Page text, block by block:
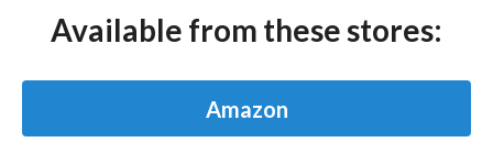
Available from these stores:
Amazon